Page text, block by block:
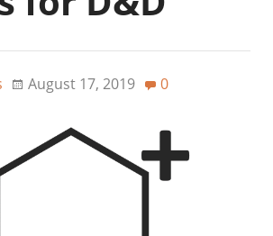
August 17, 2019 0